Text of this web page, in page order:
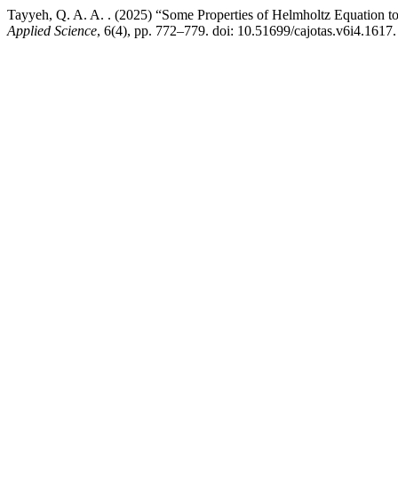
Tayyeh, Q. A. A. . (2025) “Some Properties of Helmholtz Equation
Applied Science, 6(4), pp. 772–779. doi: 10.51699/cajotas.v6i4.1617.